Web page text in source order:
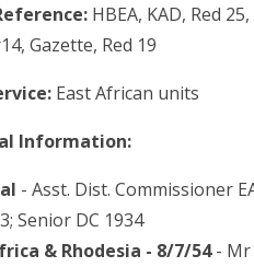
HBEA, KAD, Red
Gazette, Red 19
East African units
Information:
- Asst. Dist. Commissioner
Senior DC 1934
& Rhodesia - 8/7/54- Mr